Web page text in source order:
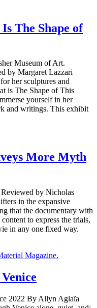
The Shape of
Museum of Art.
by Margaret Lazzari
her sculptures and
is The Shape of This
yourself in her
and writings. This exhibit
More Myth
by Nicholas
in the expansive
that the documentary with
to express the trials,
in any one fixed way.
2022 By Allyn Aglaïa